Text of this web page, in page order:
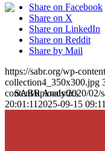
Share on Facebook
Share on X
Share on LinkedIn
Share on Reddit
Share by Mail
https://sabr.org/wp-
collection4_350x300.jpg
content/uploads/2020/02/
20:01:11 2025-09-15